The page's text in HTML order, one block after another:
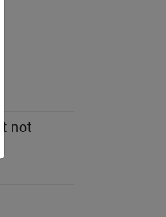
not